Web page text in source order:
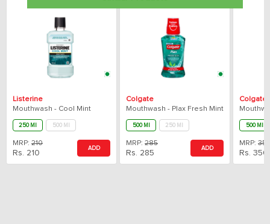
Listerine
Mouthwash - Cool Mint
250 Ml 500 Ml
MRP: 210
Rs. 210
ADD
Colgate
Mouthwash - Plax Fresh Mint
500 Ml 250 Ml
MRP:285
Rs. 285
ADD
Colgate
500 Ml
MRP:
Rs.350